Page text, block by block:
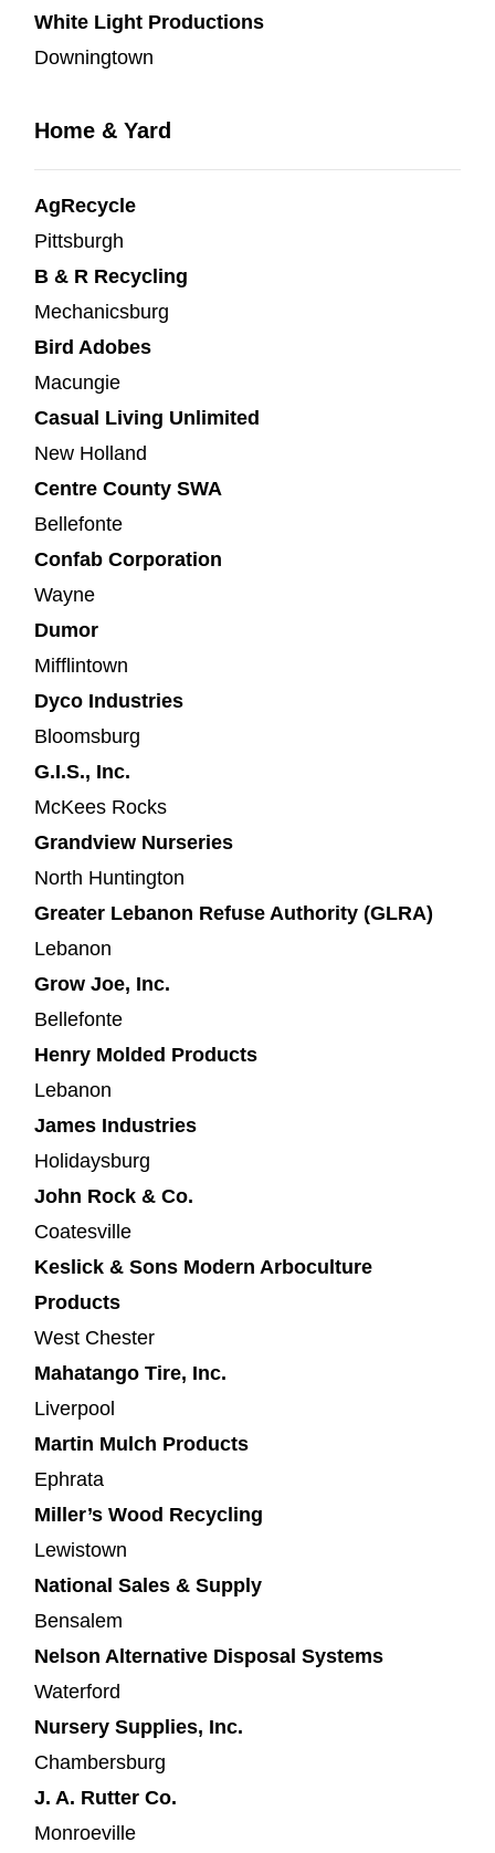
White Light Productions
Downingtown
Home & Yard
AgRecycle
Pittsburgh
B & R Recycling
Mechanicsburg
Bird Adobes
Macungie
Casual Living Unlimited
New Holland
Centre County SWA
Bellefonte
Confab Corporation
Wayne
Dumor
Mifflintown
Dyco Industries
Bloomsburg
G.I.S., Inc.
McKees Rocks
Grandview Nurseries
North Huntington
Greater Lebanon Refuse Authority (GLRA)
Lebanon
Grow Joe, Inc.
Bellefonte
Henry Molded Products
Lebanon
James Industries
Holidaysburg
John Rock & Co.
Coatesville
Keslick & Sons Modern Arboculture
Products
West Chester
Mahatango Tire, Inc.
Liverpool
Martin Mulch Products
Ephrata
Miller’s Wood Recycling
Lewistown
National Sales & Supply
Bensalem
Nelson Alternative Disposal Systems
Waterford
Nursery Supplies, Inc.
Chambersburg
J. A. Rutter Co.
Monroeville